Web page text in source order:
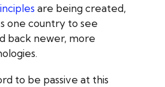
are being created,
one country to see
back newer, more
to be passive at this